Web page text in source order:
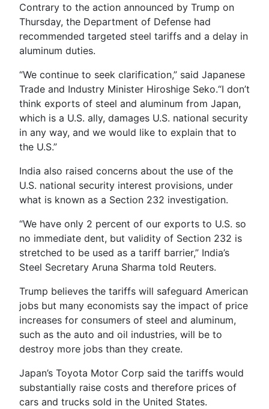
Contrary to the action announced by Trump on
Thursday, the Department of Defense had
recommended targeted steel tariffs and a delay in
aluminum duties.
“We continue to seek clarification,” said Japanese
Trade and Industry Minister Hiroshige Seko.“I don’t
think exports of steel and aluminum from Japan,
which is a U.S. ally, damages U.S. national security
in any way, and we would like to explain that to
the U.S.”
India also raised concerns about the use of the
U.S. national security interest provisions, under
what is known as a Section 232 investigation.
“We have only 2 percent of our exports to U.S. so
no immediate dent, but validity of Section 232 is
stretched to be used as a tariff barrier,” India’s
Steel Secretary Aruna Sharma told Reuters.
Trump believes the tariffs will safeguard American
jobs but many economists say the impact of price
increases for consumers of steel and aluminum,
such as the auto and oil industries, will be to
destroy more jobs than they create.
Japan’s Toyota Motor Corp said the tariffs would
substantially raise costs and therefore prices of
cars and trucks sold in the United States.